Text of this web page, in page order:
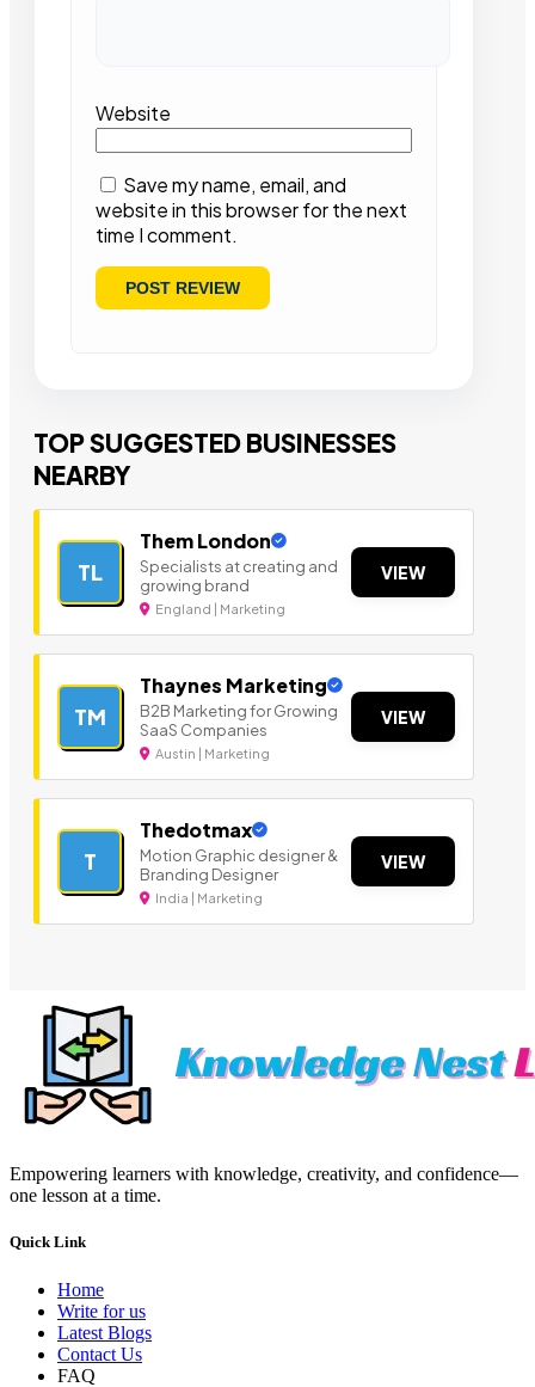
Website
Save my name, email, and
website in this browser for the next
time I comment.
TOP SUGGESTED BUSINESSES
NEARBY
TL
Them London
Specialists at creating and
growing brand
England | Marketing
VIEW
TM
Thaynes Marketing
B2B Marketing for Growing
SaaS Companies
Austin | Marketing
VIEW
T
Thedotmax
Motion Graphic designer &
Branding Designer
India | Marketing
VIEW
Empowering learners with knowledge, creativity, and confidence—
one lesson at a time.
Quick Link
Home
Write for us
Latest Blogs
Contact Us
FAQ